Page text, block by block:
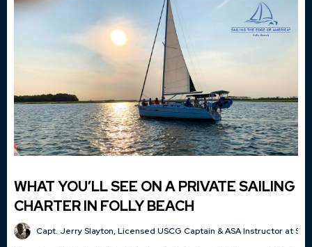
WHAT YOU’LL SEE ON A PRIVATE SAILING
CHARTER IN FOLLY BEACH
Capt. Jerry Slayton, Licensed USCG Captain & ASA Instructor at